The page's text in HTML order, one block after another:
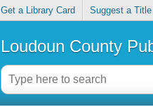
Get a Library Card Suggest a Title
Loudoun County